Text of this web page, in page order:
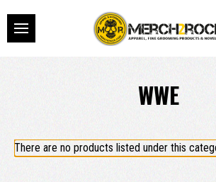
WWE
There are no products listed under this